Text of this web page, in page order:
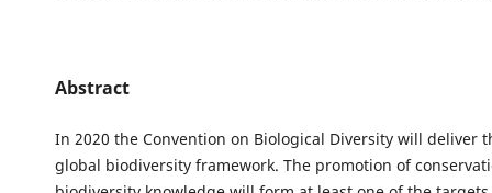
Abstract
In 2020 the Convention on Biological Diversity will deliver
global biodiversity framework. The promotion of